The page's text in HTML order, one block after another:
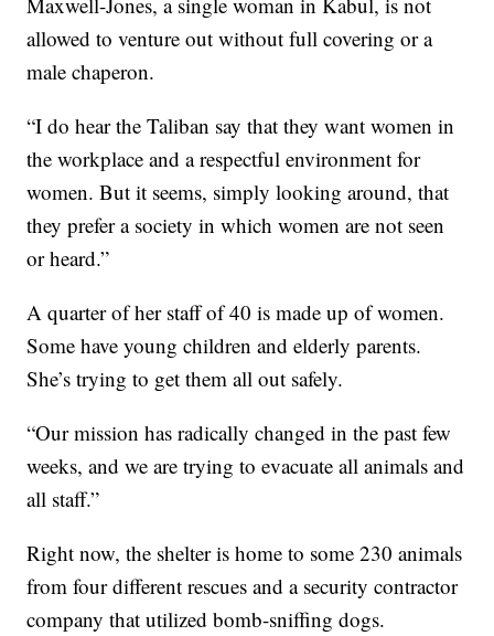
allowed to venture out without full covering or a
male chaperon.
“I do hear the Taliban say that they want women in
the workplace and a respectful environment for
women. But it seems, simply looking around, that
they prefer a society in which women are not seen
or heard.”
A quarter of her staff of 40 is made up of women.
Some have young children and elderly parents.
She’s trying to get them all out safely.
“Our mission has radically changed in the past few
weeks, and we are trying to evacuate all animals and
all staff.”
Right now, the shelter is home to some 230 animals
from four different rescues and a security contractor
company that utilized bomb-sniffing dogs.